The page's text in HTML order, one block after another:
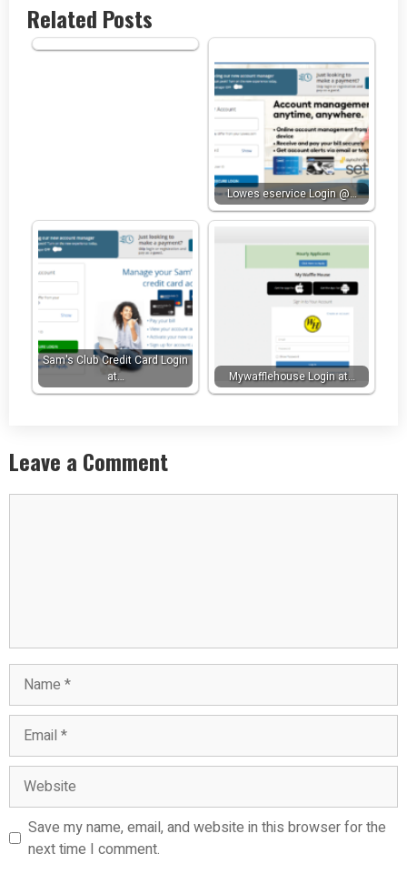
Related Posts
Bank of America EDD Debit
Card…
Lowes eservice Login @…
Sam's Club Credit Card Login
at…
Mywafflehouse Login at…
Leave a Comment
Name
Email
Website
Save my name, email, and website in this browser for the
next time I comment.